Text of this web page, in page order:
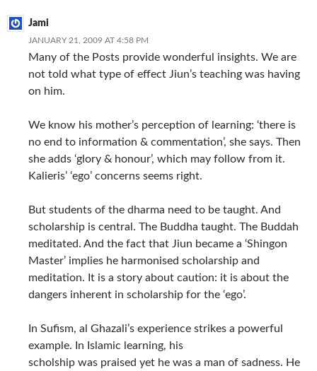
Jami
JANUARY 21, 2009 AT 4:58 PM
Many of the Posts provide wonderful insights. We are
not told what type of effect Jiun’s teaching was having
on him.
We know his mother’s perception of learning: ‘there is
no end to information & commentation’, she says. Then
she adds ‘glory & honour’, which may follow from it.
Kalieris’ ‘ego’ concerns seems right.
But students of the dharma need to be taught. And
scholarship is central. The Buddha taught. The Buddah
meditated. And the fact that Jiun became a ‘Shingon
Master’ implies he harmonised scholarship and
meditation. It is a story about caution: it is about the
dangers inherent in scholarship for the ‘ego’.
In Sufism, al Ghazali’s experience strikes a powerful
example. In Islamic learning, his
scholship was praised yet he was a man of sadness. He